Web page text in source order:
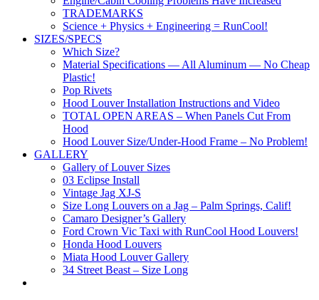
TRADEMARKS
Science + Physics + Engineering = RunCool!
SIZES/SPECS
Which Size?
Material Specifications — All Aluminum — No Cheap
Plastic!
Pop Rivets
Hood Louver Installation Instructions and Video
TOTAL OPEN AREAS – When Panels Cut From
Hood
Hood Louver Size/Under-Hood Frame – No Problem!
GALLERY
Gallery of Louver Sizes
03 Eclipse Install
Vintage Jag XJ-S
Size Long Louvers on a Jag – Palm Springs, Calif!
Camaro Designer’s Gallery
Ford Crown Vic Taxi with RunCool Hood Louvers!
Honda Hood Louvers
Miata Hood Louver Gallery
34 Street Beast – Size Long